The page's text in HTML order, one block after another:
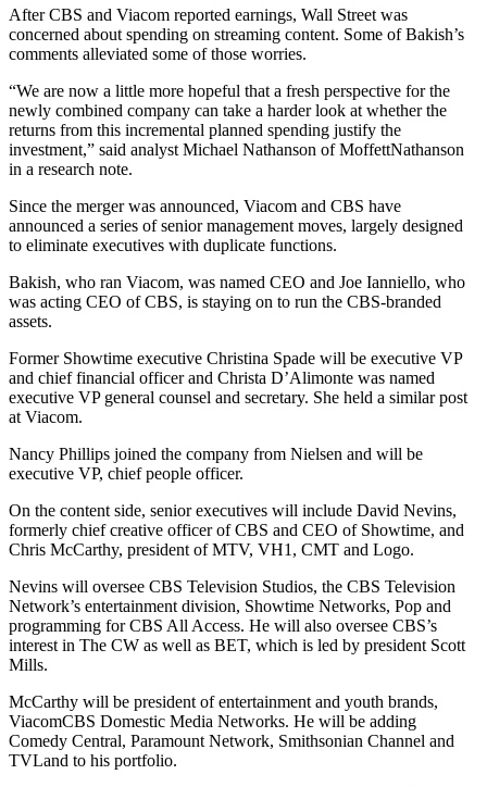
After CBS and Viacom reported earnings, Wall Street was
concerned about spending on streaming content. Some of Bakish’s
comments alleviated some of those worries.
“We are now a little more hopeful that a fresh perspective for the
newly combined company can take a harder look at whether the
returns from this incremental planned spending justify the
investment,” said analyst Michael Nathanson of MoffettNathanson
in a research note.
Since the merger was announced, Viacom and CBS have
announced a series of senior management moves, largely designed
to eliminate executives with duplicate functions.
Bakish, who ran Viacom, was named CEO and Joe Ianniello, who
was acting CEO of CBS, is staying on to run the CBS-branded
assets.
Former Showtime executive Christina Spade will be executive VP
and chief financial officer and Christa D’Alimonte was named
executive VP general counsel and secretary. She held a similar post
at Viacom.
Nancy Phillips joined the company from Nielsen and will be
executive VP, chief people officer.
On the content side, senior executives will include David Nevins,
formerly chief creative officer of CBS and CEO of Showtime, and
Chris McCarthy, president of MTV, VH1, CMT and Logo.
Nevins will oversee CBS Television Studios, the CBS Television
Network’s entertainment division, Showtime Networks, Pop and
programming for CBS All Access. He will also oversee CBS’s
interest in The CW as well as BET, which is led by president Scott
Mills.
McCarthy will be president of entertainment and youth brands,
ViacomCBS Domestic Media Networks. He will be adding
Comedy Central, Paramount Network, Smithsonian Channel and
TVLand to his portfolio.